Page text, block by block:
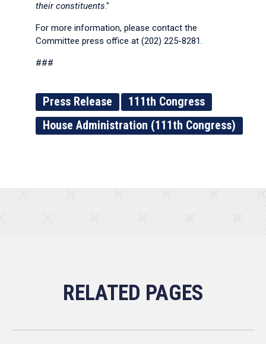
their constituents."
For more information, please contact the
Committee press office at (202) 225-8281.
###
Press Release
111th Congress
House Administration (111th Congress)